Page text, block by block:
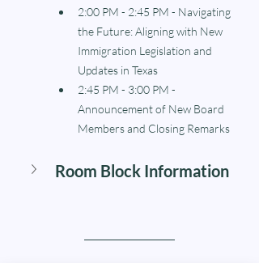
2:00 PM - 2:45 PM - Navigating
the Future: Aligning with New
Immigration Legislation and
Updates in Texas
2:45 PM - 3:00 PM -
Announcement of New Board
Members and Closing Remarks
Room Block Information